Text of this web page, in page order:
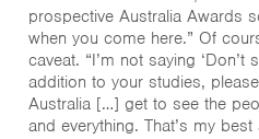
prospective Australia Awards
when you come here.” Of
caveat. “I’m not saying ‘Don’t
addition to your studies,
Australia […] get to see the
and everything. That’s my best